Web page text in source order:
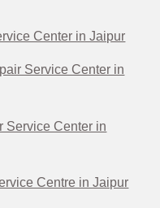
Center in Jaipur
Service Center in
Service Center in
Centre in Jaipur